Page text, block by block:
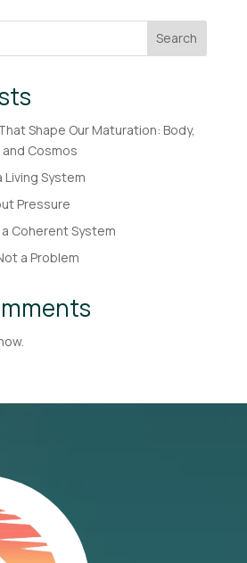
Search
Shape Our Maturation: Body,
Cosmos
Living System
Pressure
Coherent System
a Problem